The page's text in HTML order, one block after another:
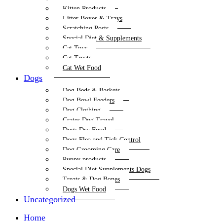
Kitten Products
Litter Boxes & Trays
Scratching Posts
Special Diet & Supplements
Cat Toys
Cat Treats
Cat Wet Food
Dogs
Dog Beds & Baskets
Dog Bowl Feeders
Dog Clothing
Crates Dog Travel
Dogs Dry Food
Dogs Flea and Tick Control
Dog Grooming Care
Puppy products
Special Diet Supplements Dogs
Treats & Dog Bones
Dogs Wet Food
Uncategorized
Home